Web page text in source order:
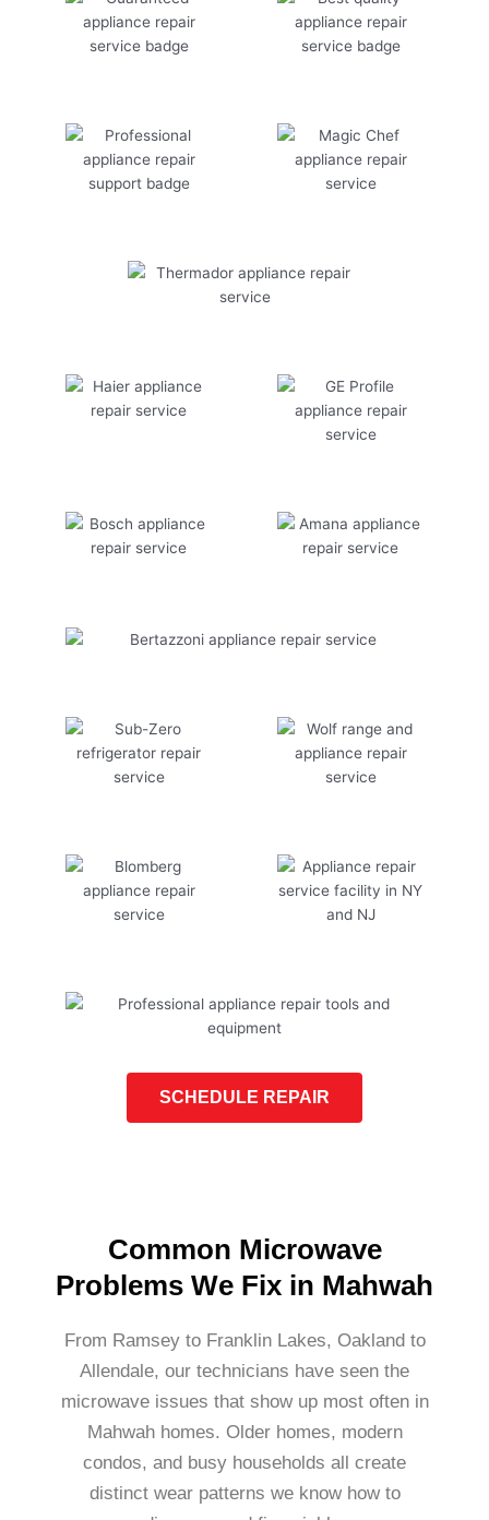
SCHEDULE REPAIR
Common Microwave
Problems We Fix in Mahwah
From Ramsey to Franklin Lakes, Oakland to
Allendale, our technicians have seen the
microwave issues that show up most often in
Mahwah homes. Older homes, modern
condos, and busy households all create
distinct wear patterns we know how to